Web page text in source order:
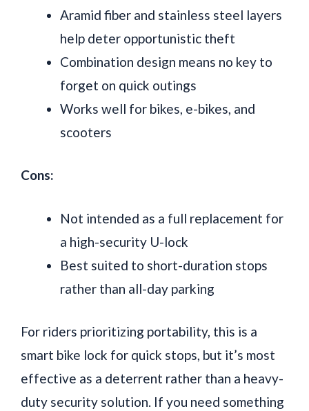
Aramid fiber and stainless steel layers
help deter opportunistic theft
Combination design means no key to
forget on quick outings
Works well for bikes, e-bikes, and
scooters
Cons:
Not intended as a full replacement for
a high-security U-lock
Best suited to short-duration stops
rather than all-day parking
For riders prioritizing portability, this is a
smart bike lock for quick stops, but it’s most
effective as a deterrent rather than a heavy-
duty security solution. If you need something